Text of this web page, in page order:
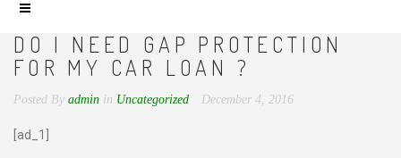
DO I NEED GAP PROTECTION
FOR MY CAR LOAN ?
Posted By admin in Uncategorized December 4, 2016
[ad_1]